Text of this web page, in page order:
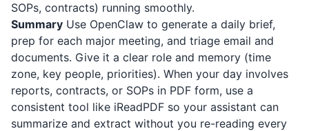
SOPs, contracts) running smoothly.
Summary Use OpenClaw to generate a daily brief,
prep for each major meeting, and triage email and
documents. Give it a clear role and memory (time
zone, key people, priorities). When your day involves
reports, contracts, or SOPs in PDF form, use a
consistent tool like iReadPDF so your assistant can
summarize and extract without you re-reading every